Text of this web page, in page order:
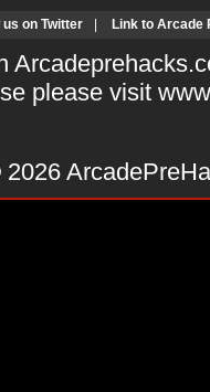
us on Twitter Link to Arcade
please visit